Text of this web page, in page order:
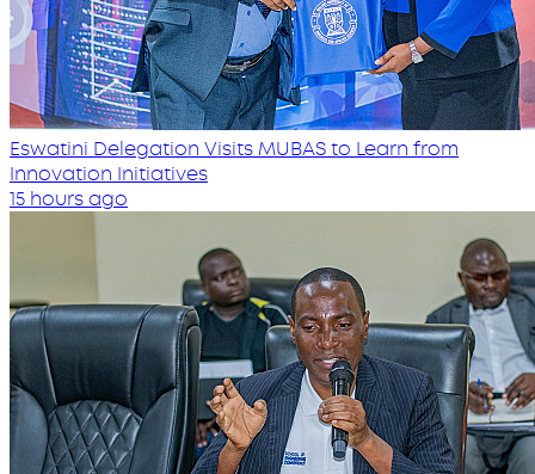
Eswatini Delegation Visits MUBAS to Learn from
Innovation Initiatives
15 hours ago